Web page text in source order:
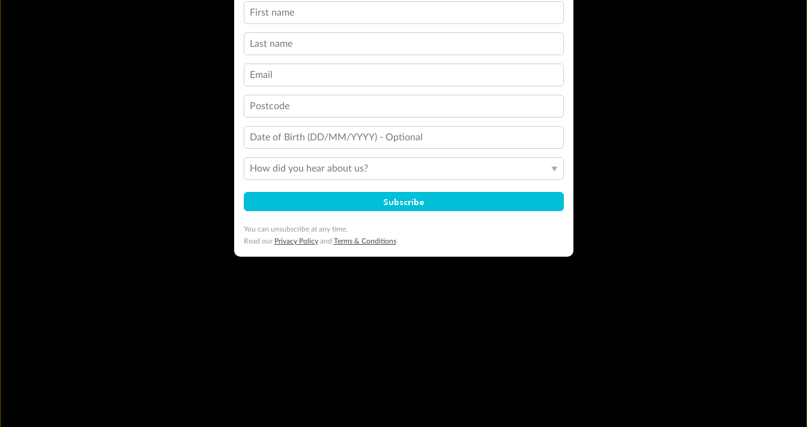
First name
Last name
Email
Postcode
Date of Birth (DD/MM/YYYY) - Optional
How did you hear about us?
Subscribe
You can unsubscribe at any time.
Read our Privacy Policyand Terms & Conditions